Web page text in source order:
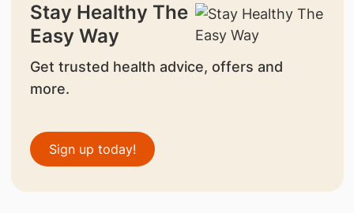
Stay Healthy The
Easy Way
Get trusted health advice, offers and
more.
Sign up today!